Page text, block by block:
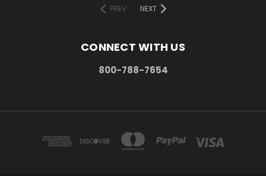
PREV
NEXT
CONNECT WITH US
800-788-7654